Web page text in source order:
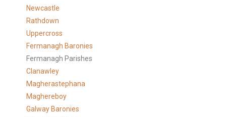
Newcastle
Rathdown
Uppercross
Fermanagh Baronies
Fermanagh Parishes
Clanawley
Magherastephana
Maghereboy
Galway Baronies